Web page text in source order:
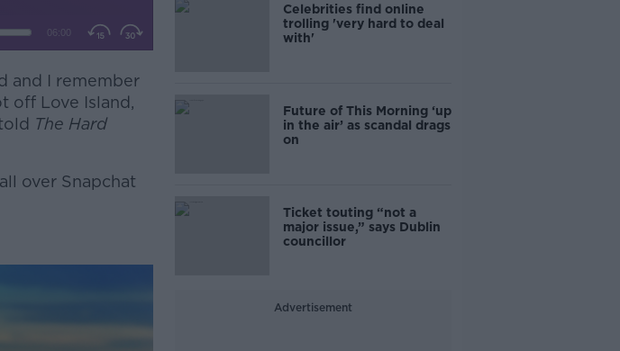
and I remember
off Love Island,
The Hard
over Snapchat
Celebrities find online
trolling 'very hard to deal
with'
Future of This Morning ‘up
in the air’ as scandal drags
on
Ticket touting “not a
major issue,” says Dublin
councillor
Advertisement